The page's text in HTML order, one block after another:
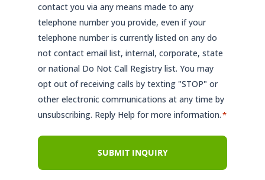
contact you via any means made to any
telephone number you provide, even if your
telephone number is currently listed on any do
not contact email list, internal, corporate, state
or national Do Not Call Registry list. You may
opt out of receiving calls by texting "STOP" or
other electronic communications at any time by
unsubscribing. Reply Help for more information.*